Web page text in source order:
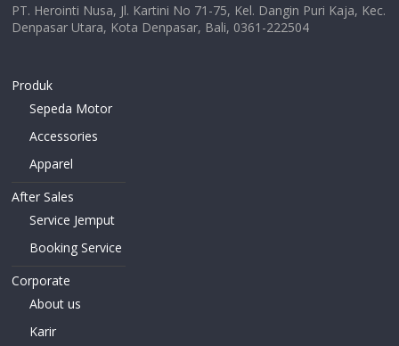
PT. Herointi Nusa, Jl. Kartini No 71-75, Kel. Dangin Puri Kaja, Kec.
Denpasar Utara, Kota Denpasar, Bali, 0361-222504
Produk
Sepeda Motor
Accessories
Apparel
After Sales
Service Jemput
Booking Service
Corporate
About us
Karir